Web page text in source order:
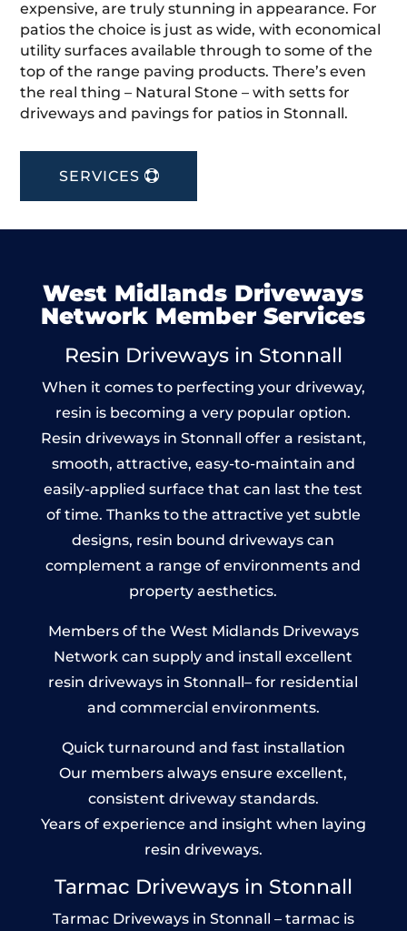
expensive, are truly stunning in appearance. For
patios the choice is just as wide, with economical
utility surfaces available through to some of the
top of the range paving products. There’s even
the real thing – Natural Stone – with setts for
driveways and pavings for patios in Stonnall.
SERVICES
West Midlands Driveways
Network Member Services
Resin Driveways in Stonnall
When it comes to perfecting your driveway,
resin is becoming a very popular option.
Resin driveways in Stonnall offer a resistant,
smooth, attractive, easy-to-maintain and
easily-applied surface that can last the test
of time. Thanks to the attractive yet subtle
designs, resin bound driveways can
complement a range of environments and
property aesthetics.
Members of the West Midlands Driveways
Network can supply and install excellent
resin driveways in Stonnall– for residential
and commercial environments.
Quick turnaround and fast installation
Our members always ensure excellent,
consistent driveway standards.
Years of experience and insight when laying
resin driveways.
Tarmac Driveways in Stonnall
Tarmac Driveways in Stonnall – tarmac is